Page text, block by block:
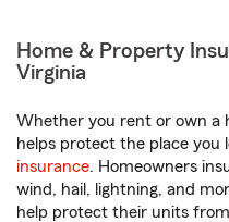
Home & Property
Virginia
Whether you rent or own a
helps protect the place you
insurance. Homeowners
wind, hail, lightning, and
help protect their units